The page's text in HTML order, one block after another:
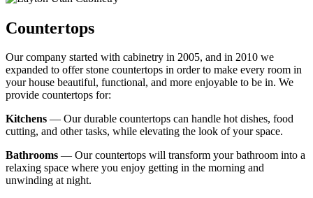
Countertops
Our company started with cabinetry in 2005, and in 2010 we
expanded to offer stone countertops in order to make every room in
your house beautiful, functional, and more enjoyable to be in. We
provide countertops for:
Kitchens — Our durable countertops can handle hot dishes, food
cutting, and other tasks, while elevating the look of your space.
Bathrooms — Our countertops will transform your bathroom into a
relaxing space where you enjoy getting in the morning and
unwinding at night.